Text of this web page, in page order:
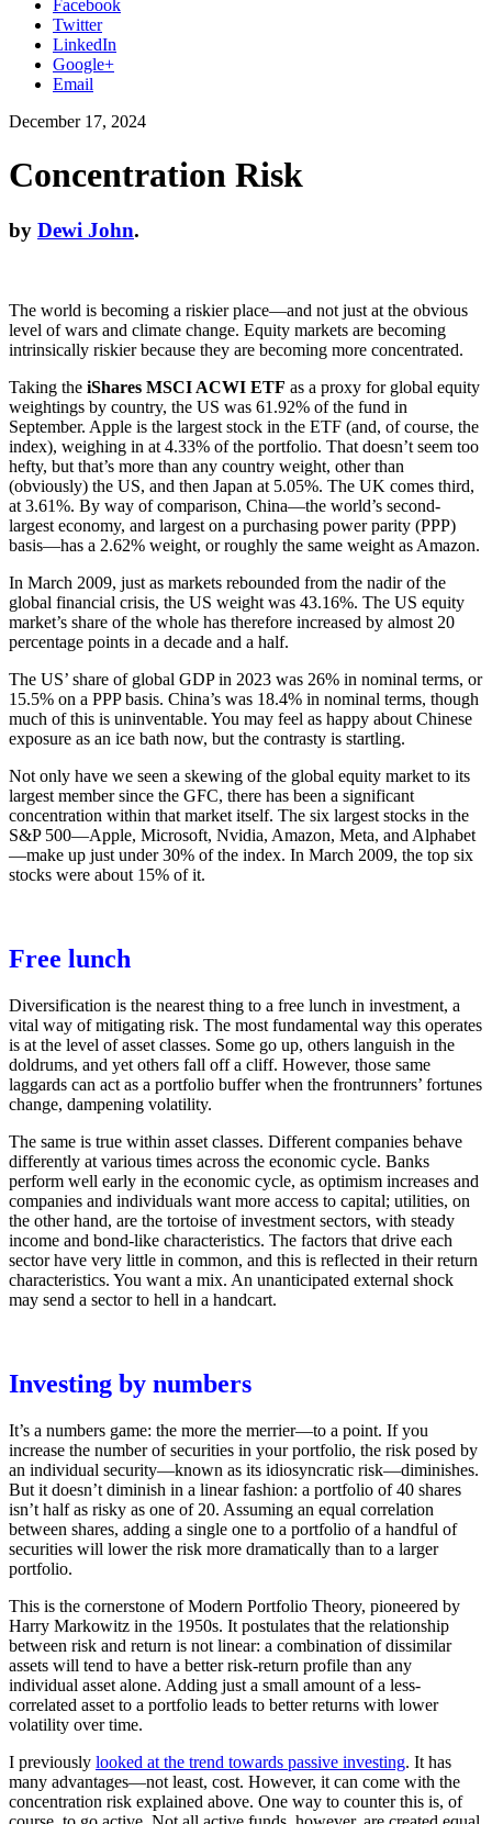
Facebook
Twitter
LinkedIn
Google+
Email
December 17, 2024
Concentration Risk
by Dewi John.
The world is becoming a riskier place—and not just at the obvious
level of wars and climate change. Equity markets are becoming
intrinsically riskier because they are becoming more concentrated.
Taking the iShares MSCI ACWI ETF as a proxy for global equity
weightings by country, the US was 61.92% of the fund in
September. Apple is the largest stock in the ETF (and, of course, the
index), weighing in at 4.33% of the portfolio. That doesn’t seem too
hefty, but that’s more than any country weight, other than
(obviously) the US, and then Japan at 5.05%. The UK comes third,
at 3.61%. By way of comparison, China—the world’s second-
largest economy, and largest on a purchasing power parity (PPP)
basis—has a 2.62% weight, or roughly the same weight as Amazon.
In March 2009, just as markets rebounded from the nadir of the
global financial crisis, the US weight was 43.16%. The US equity
market’s share of the whole has therefore increased by almost 20
percentage points in a decade and a half.
The US’ share of global GDP in 2023 was 26% in nominal terms, or
15.5% on a PPP basis. China’s was 18.4% in nominal terms, though
much of this is uninventable. You may feel as happy about Chinese
exposure as an ice bath now, but the contrasty is startling.
Not only have we seen a skewing of the global equity market to its
largest member since the GFC, there has been a significant
concentration within that market itself. The six largest stocks in the
S&P 500—Apple, Microsoft, Nvidia, Amazon, Meta, and Alphabet
—make up just under 30% of the index. In March 2009, the top six
stocks were about 15% of it.
Free lunch
Diversification is the nearest thing to a free lunch in investment, a
vital way of mitigating risk. The most fundamental way this operates
is at the level of asset classes. Some go up, others languish in the
doldrums, and yet others fall off a cliff. However, those same
laggards can act as a portfolio buffer when the frontrunners’ fortunes
change, dampening volatility.
The same is true within asset classes. Different companies behave
differently at various times across the economic cycle. Banks
perform well early in the economic cycle, as optimism increases and
companies and individuals want more access to capital; utilities, on
the other hand, are the tortoise of investment sectors, with steady
income and bond-like characteristics. The factors that drive each
sector have very little in common, and this is reflected in their return
characteristics. You want a mix. An unanticipated external shock
may send a sector to hell in a handcart.
Investing by numbers
It’s a numbers game: the more the merrier—to a point. If you
increase the number of securities in your portfolio, the risk posed by
an individual security—known as its idiosyncratic risk—diminishes.
But it doesn’t diminish in a linear fashion: a portfolio of 40 shares
isn’t half as risky as one of 20. Assuming an equal correlation
between shares, adding a single one to a portfolio of a handful of
securities will lower the risk more dramatically than to a larger
portfolio.
This is the cornerstone of Modern Portfolio Theory, pioneered by
Harry Markowitz in the 1950s. It postulates that the relationship
between risk and return is not linear: a combination of dissimilar
assets will tend to have a better risk-return profile than any
individual asset alone. Adding just a small amount of a less-
correlated asset to a portfolio leads to better returns with lower
volatility over time.
I previously looked at the trend towards passive investing. It has
many advantages—not least, cost. However, it can come with the
concentration risk explained above. One way to counter this is, of